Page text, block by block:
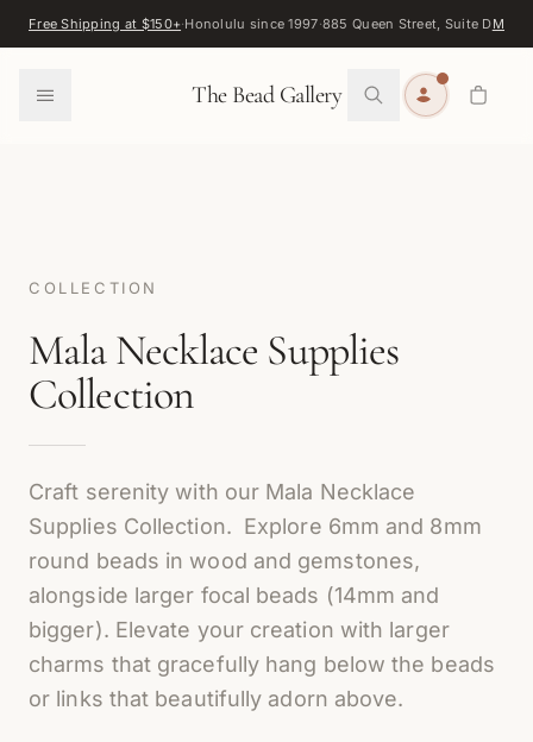
Skip to content
Free Shipping at $150+·Honolulu since 1997·885 Queen Street, Suite DMap
The Bead Gallery
COLLECTION
Mala Necklace Supplies
Collection
Craft serenity with our Mala Necklace
Supplies Collection. Explore 6mm and 8mm
round beads in wood and gemstones,
alongside larger focal beads (14mm and
bigger). Elevate your creation with larger
charms that gracefully hang below the beads
or links that beautifully adorn above.